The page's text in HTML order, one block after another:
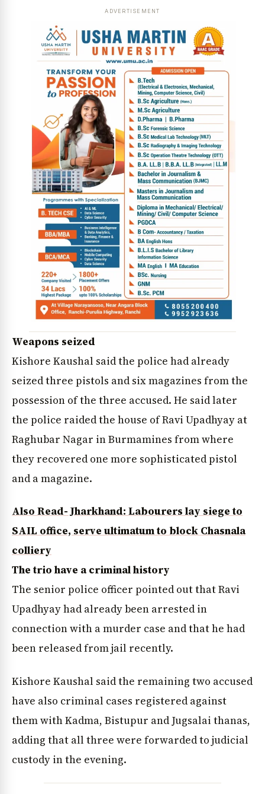
ADVERTISEMENT
Weapons seized
Kishore Kaushal said the police had already
seized three pistols and six magazines from the
possession of the three accused. He said later
the police raided the house of Ravi Upadhyay at
Raghubar Nagar in Burmamines from where
they recovered one more sophisticated pistol
and a magazine.
Also Read- Jharkhand: Labourers lay siege to
SAIL office, serve ultimatum to block Chasnala
colliery
The trio have a criminal history
The senior police officer pointed out that Ravi
Upadhyay had already been arrested in
connection with a murder case and that he had
been released from jail recently.
Kishore Kaushal said the remaining two accused
have also criminal cases registered against
them with Kadma, Bistupur and Jugsalai thanas,
adding that all three were forwarded to judicial
custody in the evening.